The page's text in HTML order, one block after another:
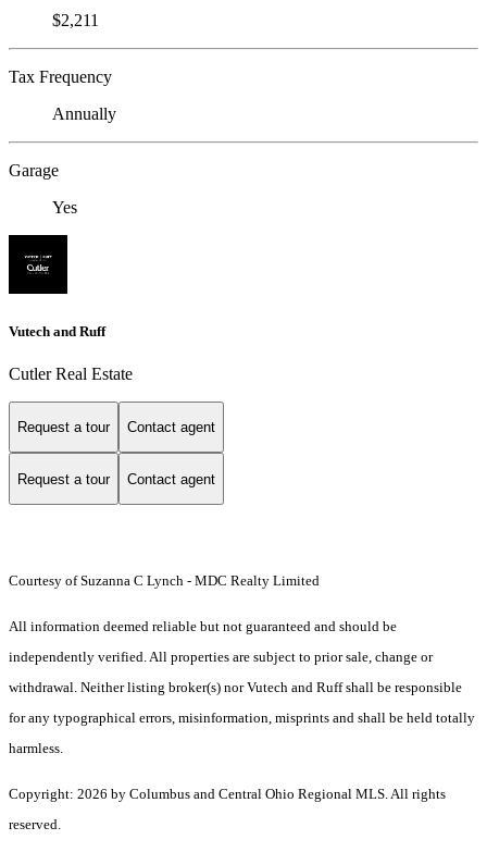
$2,211
Tax Frequency
Annually
Garage
Yes
Vutech and Ruff
Cutler Real Estate
Request a tour Contact agent
Request a tour Contact agent
Courtesy of Suzanna C Lynch - MDC Realty Limited
All information deemed reliable but not guaranteed and should be
independently verified. All properties are subject to prior sale, change or
withdrawal. Neither listing broker(s) nor Vutech and Ruff shall be responsible
for any typographical errors, misinformation, misprints and shall be held totally
harmless.
Copyright: 2026 by Columbus and Central Ohio Regional MLS. All rights
reserved.